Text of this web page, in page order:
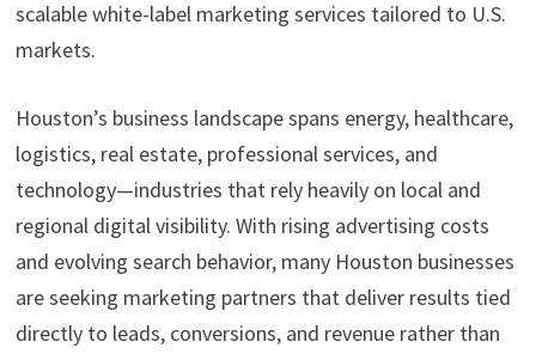
scalable white-label marketing services tailored to U.S.
markets.
Houston’s business landscape spans energy, healthcare,
logistics, real estate, professional services, and
technology—industries that rely heavily on local and
regional digital visibility. With rising advertising costs
and evolving search behavior, many Houston businesses
are seeking marketing partners that deliver results tied
directly to leads, conversions, and revenue rather than